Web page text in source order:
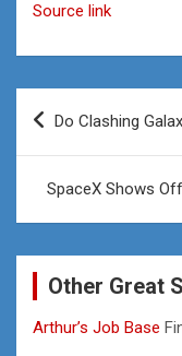
Source link
Post
navigation
Do Clashing
SpaceX Shows
Other Great
Arthur’s Job Base